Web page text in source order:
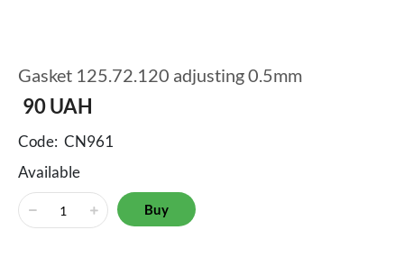
Gasket 125.72.120 adjusting 0.5mm
90UAH
Code: CN961
Available
Buy